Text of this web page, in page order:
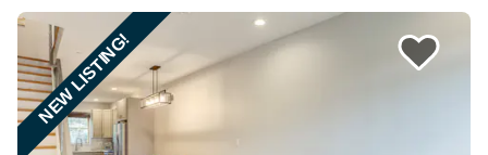
NEW LISTING!